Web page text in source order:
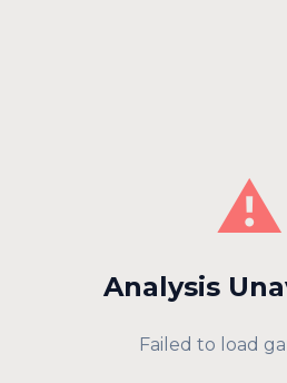
⚠️
Analysis
Failed to load